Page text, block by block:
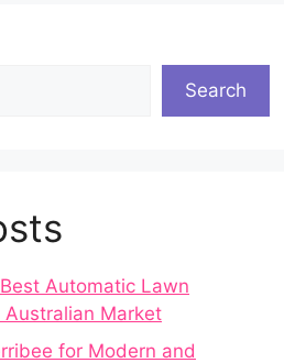
Search
Automatic Lawn
Market
for Modern and